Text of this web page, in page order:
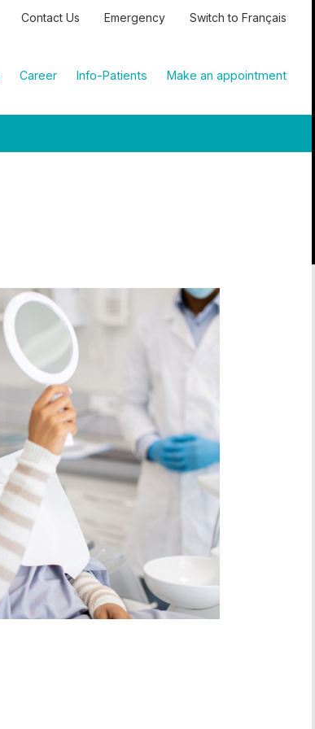
Career Info-Patients Make an appointment
Contact Us Emergency Switch to Français